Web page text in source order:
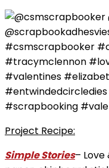
Project Recipe:
Simple Stories–